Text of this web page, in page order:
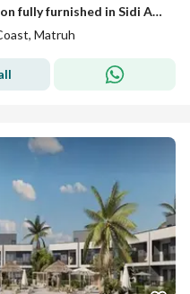
A chalet for sale on Crystal Lagoon fully furnished in Sidi Abdel Rahman next to Marassi.
Matruh